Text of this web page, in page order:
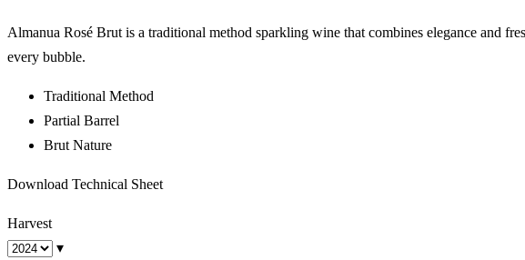
Almanua Rosé Brut is a traditional method sparkling wine that combines elegance and
every bubble.
Traditional Method
Partial Barrel
Brut Nature
Download Technical Sheet
Harvest
▾